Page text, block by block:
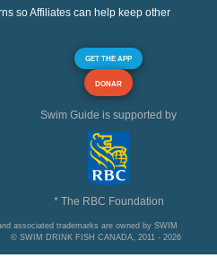
so Affiliates can help keep other
GET THE APP
DONAR
Swim Guide is supported by
* The RBC Foundation
associated trademarks are owned by SWIM
© SWIM DRINK FISH CANADA, 2011 - 2026